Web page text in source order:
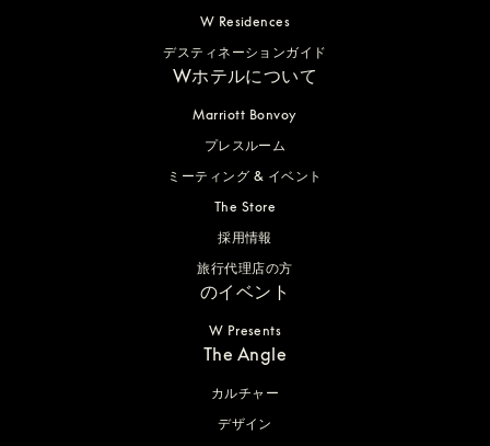
W Residences
デスティネーションガイド
Wホテルについて
Marriott Bonvoy
プレスルーム
ミーティング & イベント
The Store
採用情報
旅行代理店の方
のイベント
W Presents
The Angle
カルチャー
デザイン